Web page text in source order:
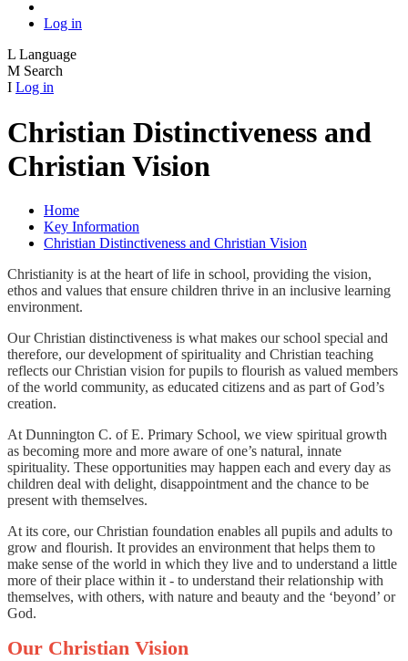
Log in
L Language
M Search
I Log in
Christian Distinctiveness and
Christian Vision
Home
Key Information
Christian Distinctiveness and Christian Vision
Christianity is at the heart of life in school, providing the vision,
ethos and values that ensure children thrive in an inclusive learning
environment.
Our Christian distinctiveness is what makes our school special and
therefore, our development of spirituality and Christian teaching
reflects our Christian vision for pupils to flourish as valued members
of the world community, as educated citizens and as part of God’s
creation.
At Dunnington C. of E. Primary School, we view spiritual growth
as becoming more and more aware of one’s natural, innate
spirituality. These opportunities may happen each and every day as
children deal with delight, disappointment and the chance to be
present with themselves.
At its core, our Christian foundation enables all pupils and adults to
grow and flourish. It provides an environment that helps them to
make sense of the world in which they live and to understand a little
more of their place within it - to understand their relationship with
themselves, with others, with nature and beauty and the ‘beyond’ or
God.
Our Christian Vision